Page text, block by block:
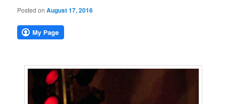
Posted onAugust 17, 2016